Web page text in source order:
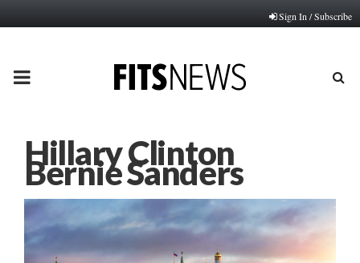
Sign In / Subscribe
PRIMARY
Hillary Clinton
Bernie Sanders